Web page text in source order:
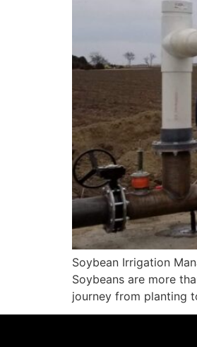
Soybean Irrigation
Soybeans are more
journey from planting